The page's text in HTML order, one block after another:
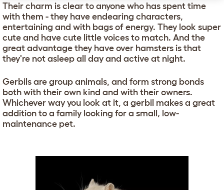
d
o
w
n
Their charm is clear to anyone who has spent time
with them - they have endearing characters,
entertaining and with bags of energy. They look super
cute and have cute little voices to match. And the
great advantage they have over hamsters is that
they're not asleep all day and active at night.
Gerbils are group animals, and form strong bonds
both with their own kind and with their owners.
Whichever way you look at it, a gerbil makes a great
addition to a family looking for a small, low-
maintenance pet.